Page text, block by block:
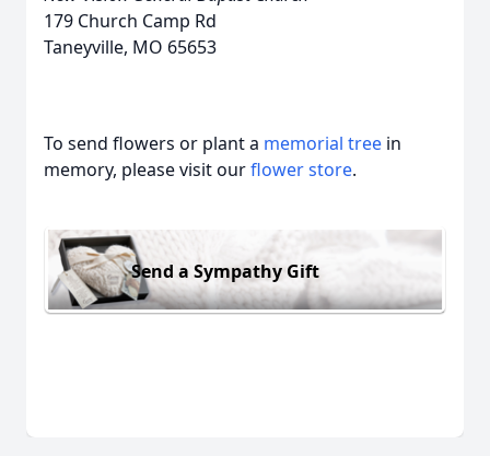
179 Church Camp Rd
Taneyville, MO 65653
To send flowers or plant a memorial tree in
memory, please visit ourflower store.
Send a Sympathy Gift